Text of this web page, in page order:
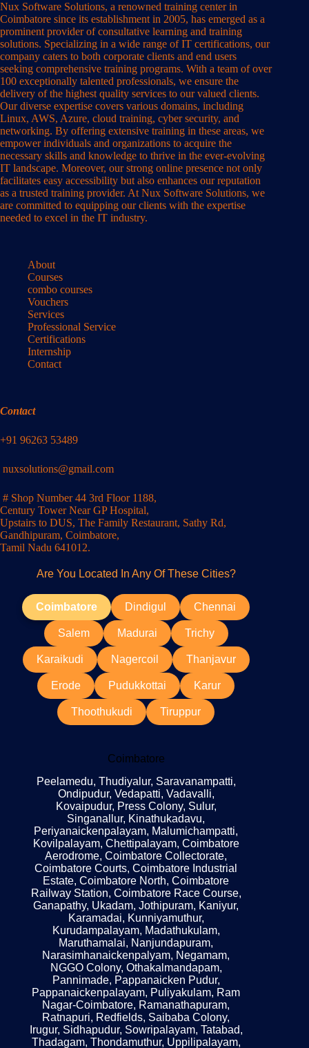
Nux Software Solutions, a renowned training center in
Coimbatore since its establishment in 2005, has emerged as a
prominent provider of consultative learning and training
solutions. Specializing in a wide range of IT certifications, our
company caters to both corporate clients and end users
seeking comprehensive training programs. With a team of over
100 exceptionally talented professionals, we ensure the
delivery of the highest quality services to our valued clients.
Our diverse expertise covers various domains, including
Linux, AWS, Azure, cloud training, cyber security, and
networking. By offering extensive training in these areas, we
empower individuals and organizations to acquire the
necessary skills and knowledge to thrive in the ever-evolving
IT landscape. Moreover, our strong online presence not only
facilitates easy accessibility but also enhances our reputation
as a trusted training provider. At Nux Software Solutions, we
are committed to equipping our clients with the expertise
needed to excel in the IT industry.
About
Courses
combo courses
Vouchers
Services
Professional Service
Certifications
Internship
Contact
Contact
+91 96263 53489
nuxsolutions@gmail.com
# Shop Number 44 3rd Floor 1188,
Century Tower Near GP Hospital,
Upstairs to DUS, The Family Restaurant, Sathy Rd,
Gandhipuram, Coimbatore,
Tamil Nadu 641012.
Are You Located In Any Of These Cities?
Coimbatore Dindigul Chennai
Salem Madurai Trichy
Karaikudi Nagercoil Thanjavur
Erode Pudukkottai Karur
Thoothukudi Tiruppur
Coimbatore
Peelamedu, Thudiyalur, Saravanampatti,
Ondipudur, Vedapatti, Vadavalli,
Kovaipudur, Press Colony, Sulur,
Singanallur, Kinathukadavu,
Periyanaickenpalayam, Malumichampatti,
Kovilpalayam, Chettipalayam, Coimbatore
Aerodrome, Coimbatore Collectorate,
Coimbatore Courts, Coimbatore Industrial
Estate, Coimbatore North, Coimbatore
Railway Station, Coimbatore Race Course,
Ganapathy, Ukadam, Jothipuram, Kaniyur,
Karamadai, Kunniyamuthur,
Kurudampalayam, Madathukulam,
Maruthamalai, Nanjundapuram,
Narasimhanaickenpalyam, Negamam,
NGGO Colony, Othakalmandapam,
Pannimade, Pappanaicken Pudur,
Pappanaickenpalayam, Puliyakulam, Ram
Nagar-Coimbatore, Ramanathapuram,
Ratnapuri, Redfields, Saibaba Colony,
Irugur, Sidhapudur, Sowripalayam, Tatabad,
Thadagam, Thondamuthur, Uppilipalayam,